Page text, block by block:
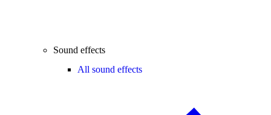
Sound effects
All sound effects